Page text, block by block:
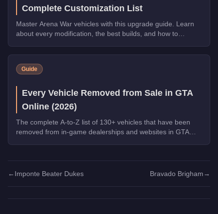
Complete Customization List
Master Arena War vehicles with this upgrade guide. Learn
about every modification, the best builds, and how to
Guide
Every Vehicle Removed from Sale in GTA
Online (2026)
The complete A-to-Z list of 130+ vehicles that have been
removed from in-game dealerships and websites in GTA
← Imponte Beater Dukes Bravado Brigham →